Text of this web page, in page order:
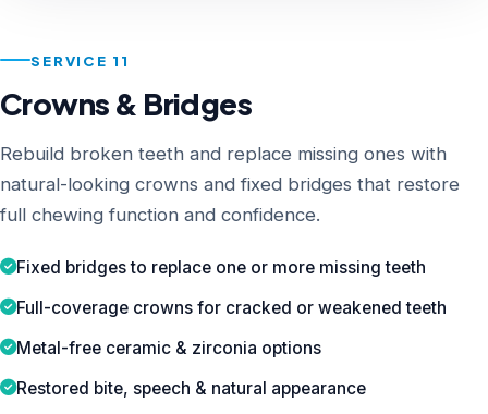
SERVICE 11
Crowns & Bridges
Rebuild broken teeth and replace missing ones with
natural-looking crowns and fixed bridges that restore
full chewing function and confidence.
Fixed bridges to replace one or more missing teeth
Full-coverage crowns for cracked or weakened teeth
Metal-free ceramic & zirconia options
Restored bite, speech & natural appearance